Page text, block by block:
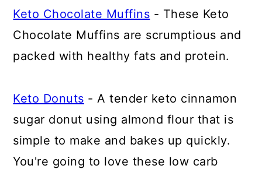
Keto Chocolate Muffins - These Keto
Chocolate Muffins are scrumptious and
packed with healthy fats and protein.
Keto Donuts - A tender keto cinnamon
sugar donut using almond flour that is
simple to make and bakes up quickly.
You're going to love these low carb